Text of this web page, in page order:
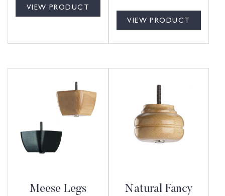
VIEW PRODUCT
VIEW PRODUCT
Meese Legs
Natural Fancy